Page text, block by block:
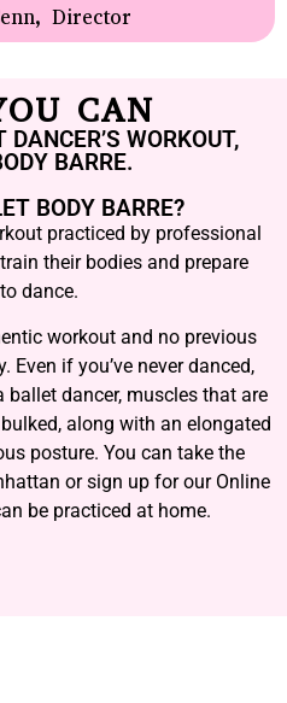
Director
CAN
WORKOUT,
BARRE.
BODY BARRE?
practiced by professional
their bodies and prepare
dance.
workout and no previous
Even if you’ve never danced,
dancer, muscles that are
along with an elongated
posture. You can take the
or sign up for our Online
be practiced at home.